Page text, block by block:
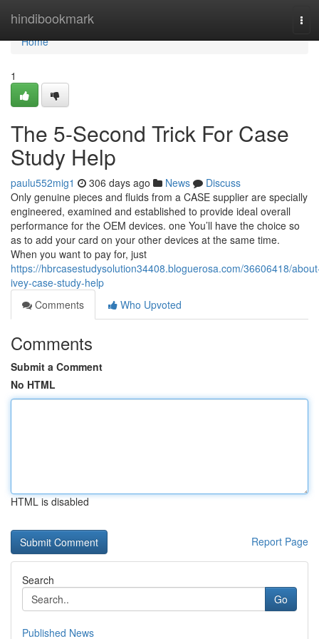
hindibookmark
Home
Home
1
The 5-Second Trick For Case
Study Help
paulu552mig1 306 days ago News
Discuss
Only genuine pieces and fluids from a CASE supplier are specially
engineered, examined and established to provide ideal overall
performance for the OEM devices. one You’ll have the choice so
as to add your card on your other devices at the same time.
When you want to pay for, just
https://hbrcasestudysolution34408.bloguerosa.com/36606418/
ivey-case-study-help
Comments
Who Upvoted
Comments
Submit a Comment
No HTML
HTML is disabled
Report Page
Search
Go
Published News